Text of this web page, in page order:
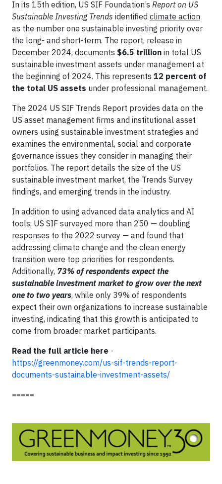
In its 15th edition, US SIF Foundation’s Report on US
Sustainable Investing Trends identified climate action
as the number one sustainable investing priority over
the long- and short-term. The report, release in
December 2024, documents $6.5 trillion in total US
sustainable investment assets under management at
the beginning of 2024. This represents 12 percent of
the total US assets under professional management.
The 2024 US SIF Trends Report provides data on the
US asset management firms and institutional asset
owners using sustainable investment strategies and
examines the environmental, social and corporate
governance issues they consider in managing their
portfolios. The report details the size of the US
sustainable investment market, the Trends Survey
findings, and emerging trends in the industry.
In addition to using advanced data analytics and AI
tools, US SIF surveyed more than 250 — doubling
responses to the 2022 survey — and found that
addressing climate change and the clean energy
transition were top priorities for respondents.
Additionally, 73% of respondents expect the
sustainable investment market to grow over the next
one to two years, while only 39% of respondents
expect their own organizations to increase sustainable
investing, indicating that this growth is anticipated to
come from broader market participants.
Read the full article here -
https://greenmoney.com/us-sif-trends-report-
documents-sustainable-investment-assets/
=====